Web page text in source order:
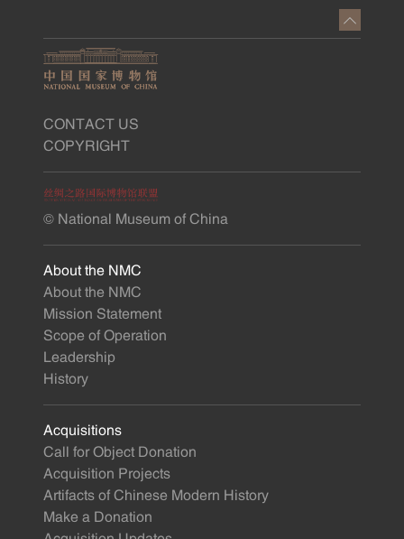
CONTACT US
COPYRIGHT
© National Museum of China
About the NMC
About the NMC
Mission Statement
Scope of Operation
Leadership
History
Acquisitions
Call for Object Donation
Acquisition Projects
Artifacts of Chinese Modern History
Make a Donation